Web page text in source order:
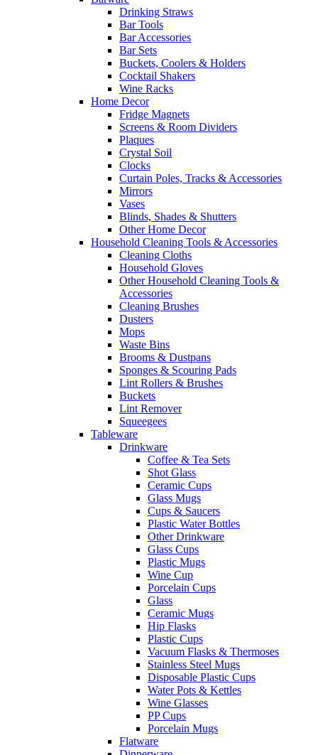
Drinking Straws
Bar Tools
Bar Accessories
Bar Sets
Buckets, Coolers & Holders
Cocktail Shakers
Wine Racks
Home Decor
Fridge Magnets
Screens & Room Dividers
Plaques
Crystal Soil
Clocks
Curtain Poles, Tracks & Accessories
Mirrors
Vases
Blinds, Shades & Shutters
Other Home Decor
Household Cleaning Tools & Accessories
Cleaning Cloths
Household Gloves
Other Household Cleaning Tools &
Accessories
Cleaning Brushes
Dusters
Mops
Waste Bins
Brooms & Dustpans
Sponges & Scouring Pads
Lint Rollers & Brushes
Buckets
Lint Remover
Squeegees
Tableware
Drinkware
Coffee & Tea Sets
Shot Glass
Ceramic Cups
Glass Mugs
Cups & Saucers
Plastic Water Bottles
Other Drinkware
Glass Cups
Plastic Mugs
Wine Cup
Porcelain Cups
Glass
Ceramic Mugs
Hip Flasks
Plastic Cups
Vacuum Flasks & Thermoses
Stainless Steel Mugs
Disposable Plastic Cups
Water Pots & Kettles
Wine Glasses
PP Cups
Porcelain Mugs
Flatware